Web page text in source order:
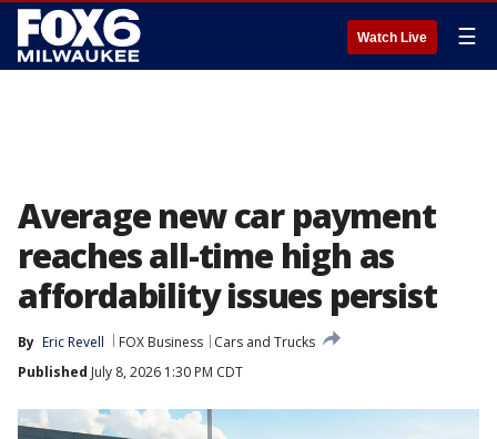
Watch Live ☰
Average new car payment
reaches all-time high as
affordability issues persist
By Eric Revell FOX Business
Cars and Trucks
Published July 8, 2026 1:30 PM CDT